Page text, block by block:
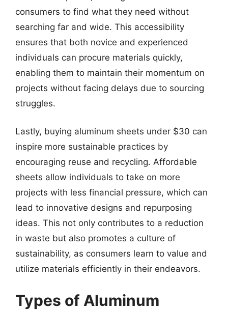
consumers to find what they need without
searching far and wide. This accessibility
ensures that both novice and experienced
individuals can procure materials quickly,
enabling them to maintain their momentum on
projects without facing delays due to sourcing
struggles.
Lastly, buying aluminum sheets under $30 can
inspire more sustainable practices by
encouraging reuse and recycling. Affordable
sheets allow individuals to take on more
projects with less financial pressure, which can
lead to innovative designs and repurposing
ideas. This not only contributes to a reduction
in waste but also promotes a culture of
sustainability, as consumers learn to value and
utilize materials efficiently in their endeavors.
Types of Aluminum